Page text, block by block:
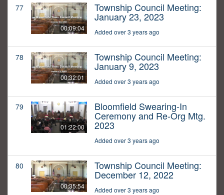
77
00:09:04
Township Council Meeting:
January 23, 2023
Added over 3 years ago
78
00:32:01
Township Council Meeting:
January 9, 2023
Added over 3 years ago
79
01:22:00
Bloomfield Swearing-In
Ceremony and Re-Org Mtg.
2023
Added over 3 years ago
80
00:35:54
Township Council Meeting:
December 12, 2022
Added over 3 years ago